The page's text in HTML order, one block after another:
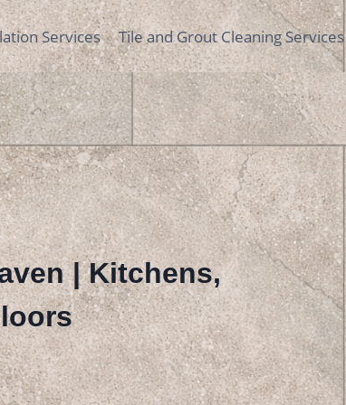
Services Tile and Grout Cleaning Services
| Kitchens,